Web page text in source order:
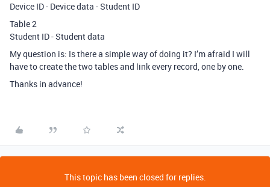
Device ID - Device data - Student ID
Table 2
Student ID - Student data
My question is: Is there a simple way of doing it? I’m afraid I will
have to create the two tables and link every record, one by one.
Thanks in advance!
This topic has been closed for replies.